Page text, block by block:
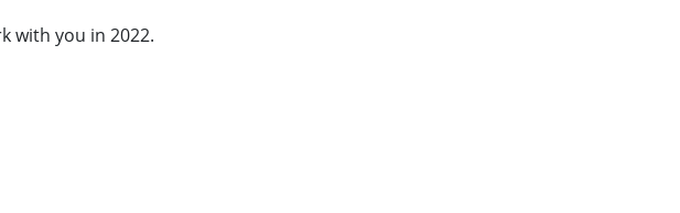
with you in 2022.